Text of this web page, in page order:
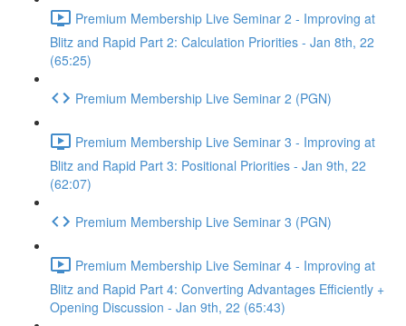
Premium Membership Live Seminar 2 - Improving at
Blitz and Rapid Part 2: Calculation Priorities - Jan 8th, 22
(65:25)
Premium Membership Live Seminar 2 (PGN)
Premium Membership Live Seminar 3 - Improving at
Blitz and Rapid Part 3: Positional Priorities - Jan 9th, 22
(62:07)
Premium Membership Live Seminar 3 (PGN)
Premium Membership Live Seminar 4 - Improving at
Blitz and Rapid Part 4: Converting Advantages Efficiently +
Opening Discussion - Jan 9th, 22 (65:43)